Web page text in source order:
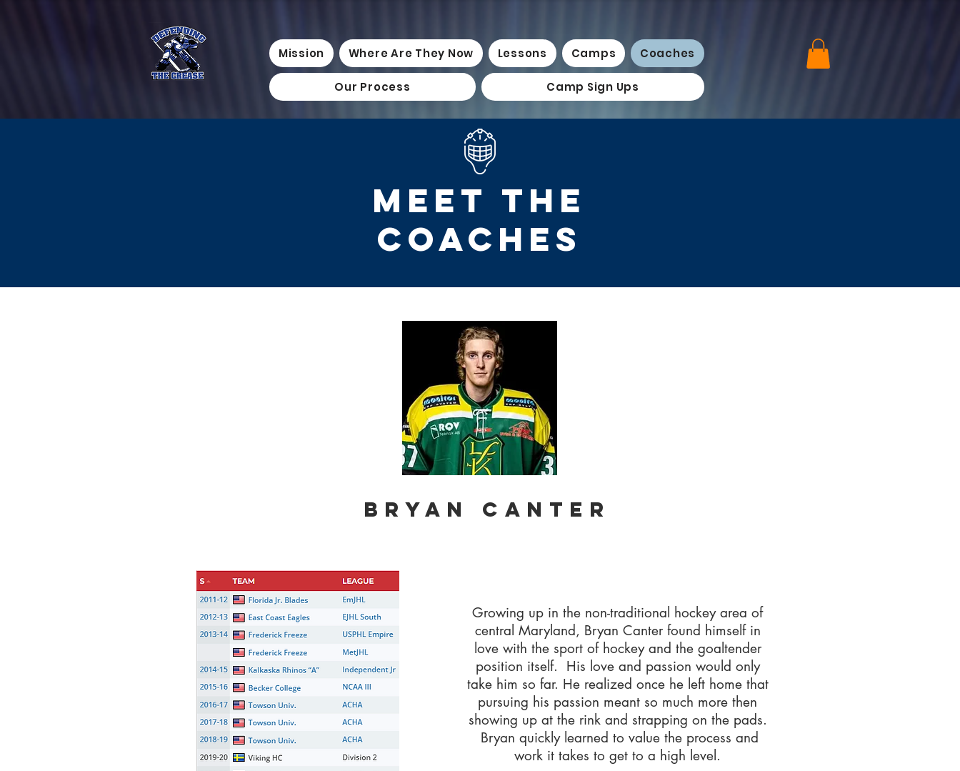
Mission Where Are They Now Lessons Camps Coaches
Our Process Camp Sign Ups
MEET THE
COACHES
BRYAN CANTER
Growing up in the non-traditional hockey area of
central Maryland, Bryan Canter found himself in
love with the sport of hockey and the goaltender
position itself. His love and passion would only
take him so far. He realized once he left home that
pursuing his passion meant so much more then
showing up at the rink and strapping on the pads.
Bryan quickly learned to value the process and
work it takes to get to a high level.